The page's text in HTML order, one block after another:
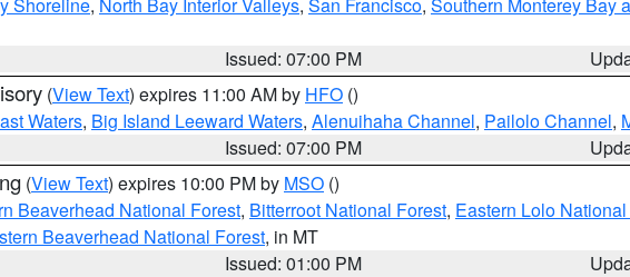
Issued: 07:00 PM
(View Text) expires 11:00 AM by HFO ()
Waters, Big Island Leeward Waters, Alenuihaha Channel, Pailolo Channel,
Issued: 07:00 PM
(View Text) expires 10:00 PM by MSO ()
Beaverhead National Forest, Bitterroot National Forest, Eastern Lolo
Beaverhead National Forest, in MT
Issued: 01:00 PM